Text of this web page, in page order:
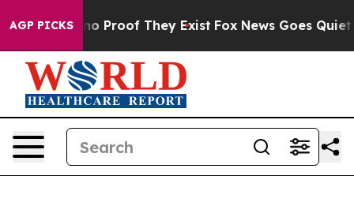
AGP PICKS
Offers no Proof They Exist Fox News Goes Quiet